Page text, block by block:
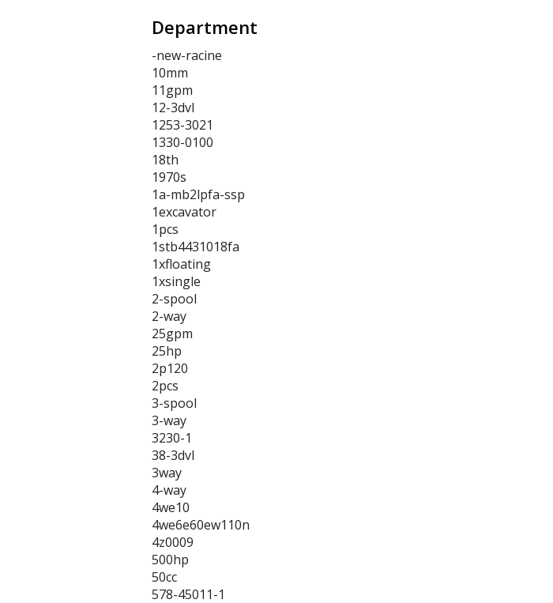
Department
-new-racine
10mm
11gpm
12-3dvl
1253-3021
1330-0100
18th
1970s
1a-mb2lpfa-ssp
1excavator
1pcs
1stb4431018fa
1xfloating
1xsingle
2-spool
2-way
25gpm
25hp
2p120
2pcs
3-spool
3-way
3230-1
38-3dvl
3way
4-way
4we10
4we6e60ew110n
4z0009
500hp
50cc
578-45011-1